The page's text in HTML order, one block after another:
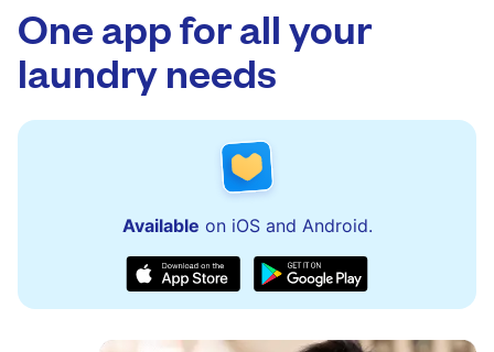
One app for all your
laundry needs
Available on iOS and Android.